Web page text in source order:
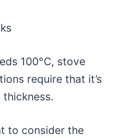
100°C, stove
require that it’s
to consider the